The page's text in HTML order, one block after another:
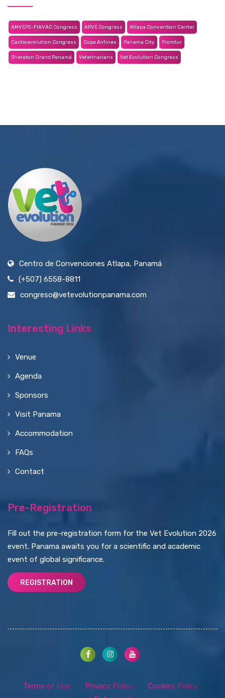
AMVEPE-FIAVAC Congress APVE Congress Atlapa Convention Center
Cardioevolution Congress Copa Airlines Panama City Promtur
Sheraton Grand Panamá Veterinarians Vet Evolution Congress
Centro de Convenciones Atlapa, Panamá
(+507) 6558-8811
congreso@vetevolutionpanama.com
Interesting Links
Venue
Agenda
Sponsors
Visit Panama
Accommodation
FAQs
Contact
Pre-Registration
Fill out the pre-registration form for the Vet Evolution 2026
event. Panama awaits you for a scientific and academic
event of global significance.
REGISTRATION
Terms of Use Privacy Policy
Cookies Policy